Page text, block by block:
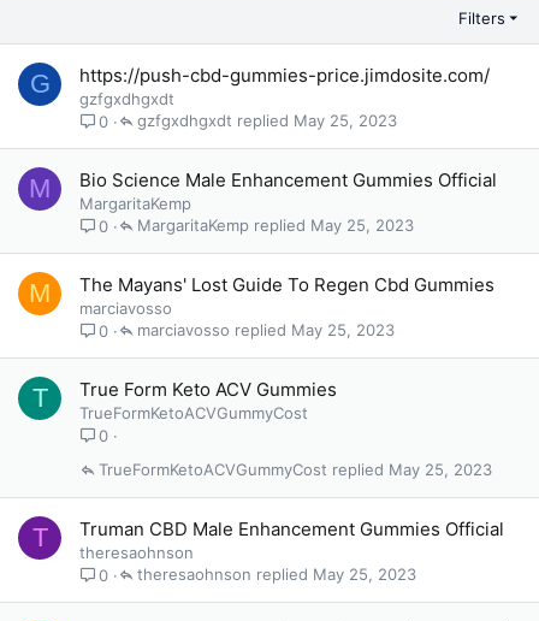
Filters
G https://push-cbd-gummies-price.jimdosite.com/
gzfgxdhgxdt
0
May 25, 2023
gzfgxdhgxdt
M Bio Science Male Enhancement Gummies Official
MargaritaKemp
0
May 25, 2023
MargaritaKemp
M The Mayans' Lost Guide To Regen Cbd Gummies
marciavosso
0
May 25, 2023
marciavosso
T True Form Keto ACV Gummies
TrueFormKetoACVGummyCost
0
May 25, 2023
TrueFormKetoACVGummyCost
T Truman CBD Male Enhancement Gummies Official
theresaohnson
0
May 25, 2023
theresaohnson